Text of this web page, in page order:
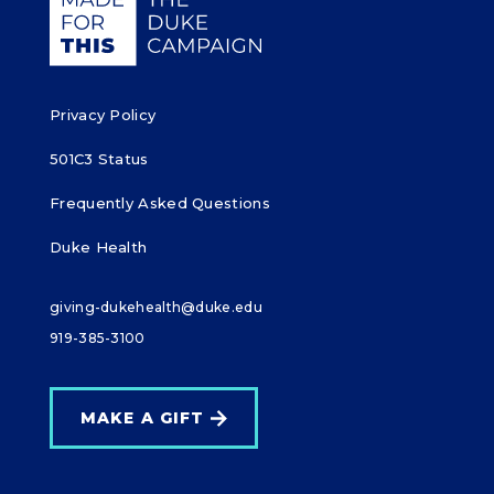
k
Privacy Policy
501C3 Status
Frequently Asked Questions
Duke Health
giving-dukehealth@duke.edu
919-385-3100
MAKE A GIFT